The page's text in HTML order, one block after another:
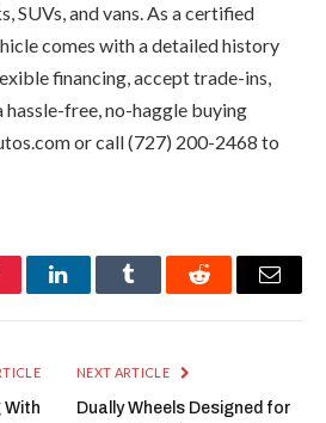
SUVs, and vans. As a certified
comes with a detailed history
financing, accept trade-ins,
free, no-haggle buying
or call (727) 200-2468 to
LinkedInTumblr Reddit Email
With
NEXT ARTICLE
Dually Wheels Designed for